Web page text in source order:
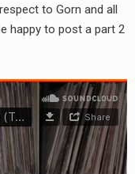
to Gorn and all
happy to post a part 2